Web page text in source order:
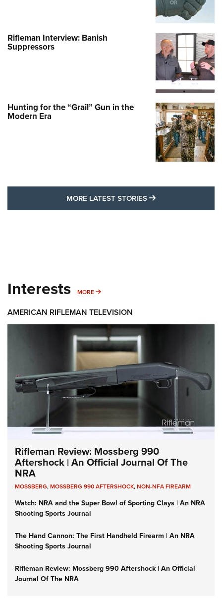
Rifleman Interview: Banish
Suppressors
Hunting for the “Grail” Gun in the
Modern Era
MORE LATEST STORIES MORE LATEST
Interests MORE MORE INTERESTS
AMERICAN RIFLEMAN TELEVISION
Rifleman Review: Mossberg 990
Aftershock | An Official Journal Of The
NRA
MOSSBERG,MOSSBERG 990 AFTERSHOCK,NON-NFA FIREARM
Watch: NRA and the Super Bowl of Sporting Clays | An NRA
Shooting Sports Journal
The Hand Cannon: The First Handheld Firearm | An NRA
Shooting Sports Journal
Rifleman Review: Mossberg 990 Aftershock | An Official
Journal Of The NRA